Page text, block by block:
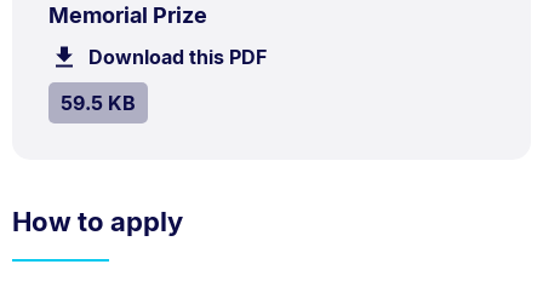
Memorial Prize
59.5
Download this PDFfile.
SIZE:
59.5 KB.
How to apply